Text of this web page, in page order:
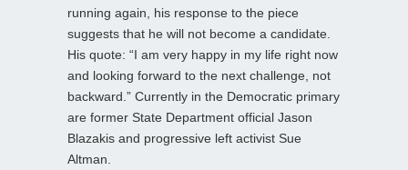
running again, his response to the piece
suggests that he will not become a candidate.
His quote: “I am very happy in my life right now
and looking forward to the next challenge, not
backward.” Currently in the Democratic primary
are former State Department official Jason
Blazakis and progressive left activist Sue
Altman.